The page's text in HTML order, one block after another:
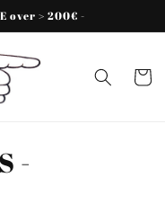
over > 200€ -
Cart
-